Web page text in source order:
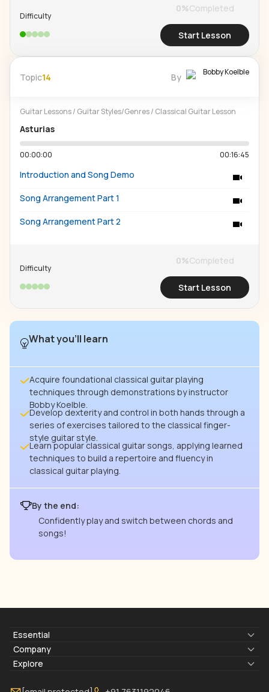
Difficulty
0%Completed
Start Lesson
Topic14 By Bobby Koelble
Guitar Lessons/ Guitar Styles/Genres/ Classical Guitar Lesson
Asturias
00:00:00 00:16:45
Introduction and Song Demo
Song Arrangement Part 1
Song Arrangement Part 2
Difficulty
0%Completed
Start Lesson
What you’ll learn
Acquire foundational classical guitar playing
techniques through demonstrations by instructor
Bobby Koelble.
Develop dexterity and control in both hands through a
series of exercises tailored to the classical finger-
style guitar style.
Learn popular classical guitar songs, applying learned
techniques to build a repertoire and fluency in
classical guitar playing.
By the end:
Confidently play and switch between chords and
songs!
Essential
Lyrics & Chords
Blogs
Company
About Us
Explore